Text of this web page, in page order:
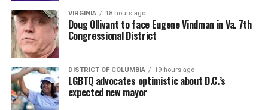
VIRGINIA 18 hours ago
Doug Ollivant to face Eugene Vindman in Va. 7th
Congressional District
DISTRICT OF COLUMBIA 19 hours ago
LGBTQ advocates optimistic about D.C.’s
expected new mayor